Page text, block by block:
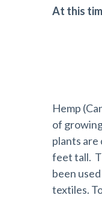
At this
Hemp
of
plants
feet tall.
been
textiles.